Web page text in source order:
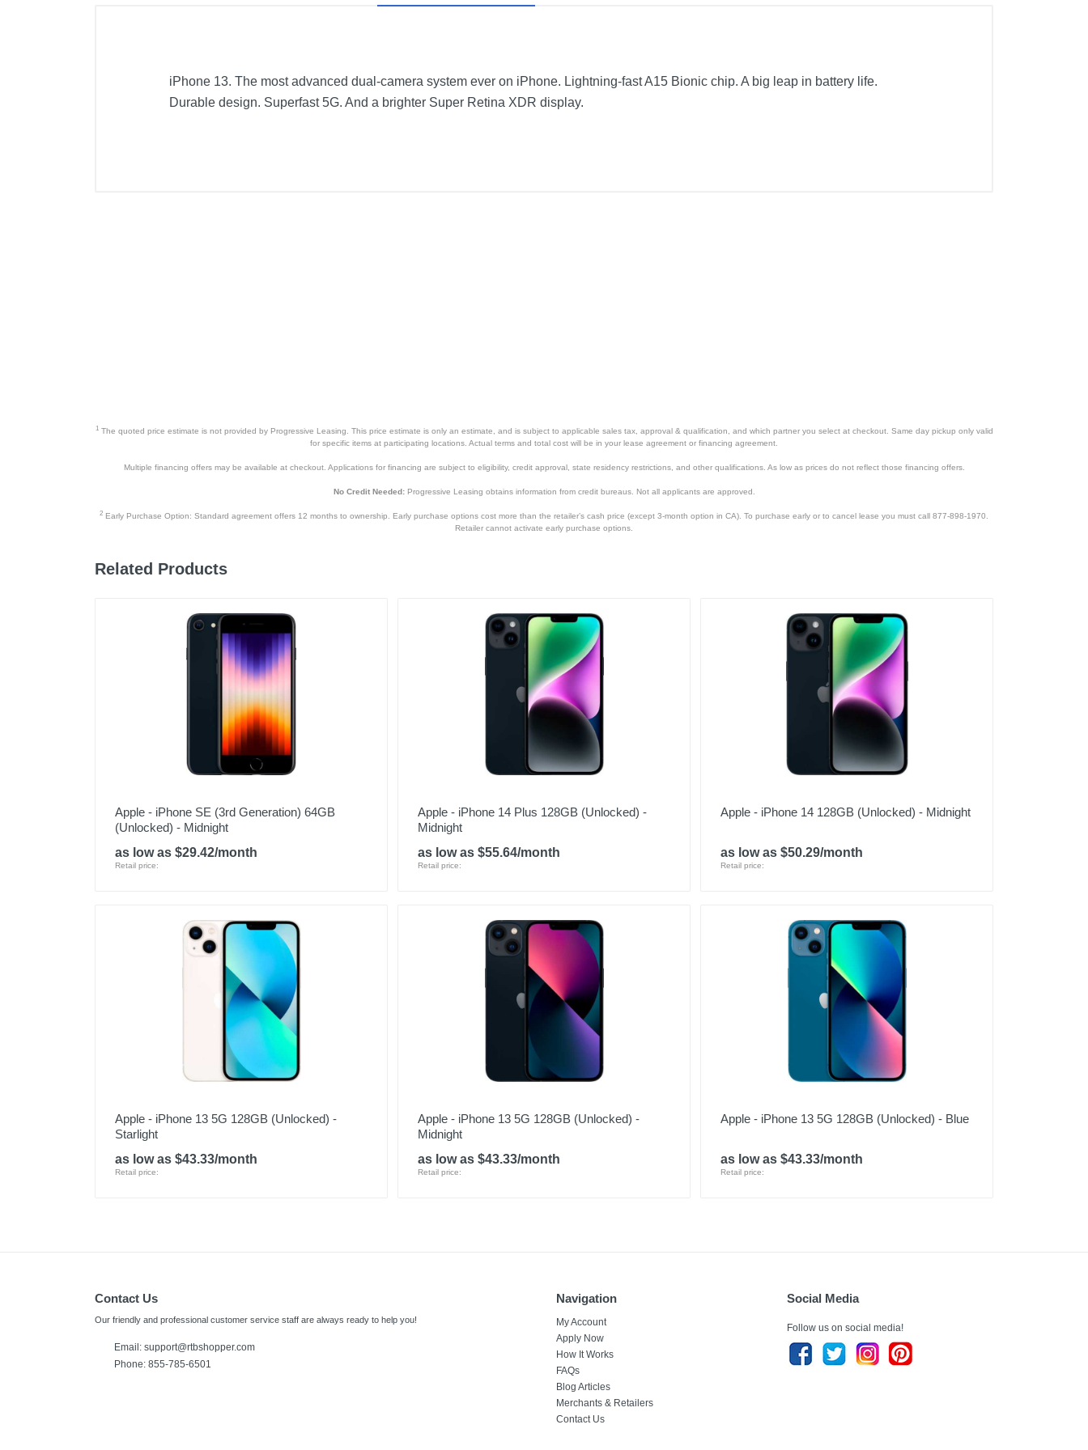
iPhone 13. The most advanced dual-camera system ever on iPhone. Lightning-fast A15 Bionic chip. A big leap in battery life.
Durable design. Superfast 5G. And a brighter Super Retina XDR display.
1 year
1The quoted price estimate is not provided by Progressive Leasing. This price estimate is only an estimate, and is subject to applicable sales tax, approval & qualification, and which partner you select at checkout. Same day pickup only valid
for specific items at participating locations. Actual terms and total cost will be in your lease agreement or financing agreement.
Multiple financing offers may be available at checkout. Applications for financing are subject to eligibility, credit approval, state residency restrictions, and other qualifications. As low as prices do not reflect those financing offers.
No Credit Needed:Progressive Leasing obtains information from credit bureaus. Not all applicants are approved.
2 Early Purchase Option: Standard agreement offers 12 months to ownership. Early purchase options cost more than the retailer’s cash price (except 3-month option in CA). To purchase early or to cancel lease you must call 877-898-1970.
Retailer cannot activate early purchase options.
Related Products
Apple - iPhone SE (3rd Generation) 64GB
(Unlocked) - Midnight
as low as $29.42/month
Retail price:
Apple - iPhone 14 Plus 128GB (Unlocked) -
Midnight
as low as $55.64/month
Retail price:
Apple - iPhone 14 128GB (Unlocked) - Midnight
as low as $50.29/month
Retail price:
Apple - iPhone 13 5G 128GB (Unlocked) -
Starlight
as low as $43.33/month
Retail price:
Apple - iPhone 13 5G 128GB (Unlocked) -
Midnight
as low as $43.33/month
Retail price:
Apple - iPhone 13 5G 128GB (Unlocked) - Blue
as low as $43.33/month
Retail price:
Contact Us
Our friendly and professional customer service staff are always ready to help you!
Email: support@rtbshopper.com
Phone: 855-785-6501
Navigation
My Account
Apply Now
How It Works
FAQs
Blog Articles
Merchants & Retailers
Contact Us
Social Media
Follow us on social media!